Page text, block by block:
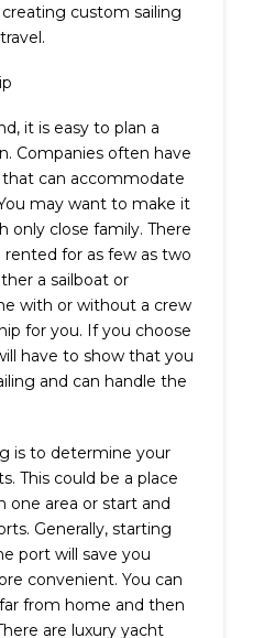
custom sailing
it is easy to plan a
Companies often have
that can accommodate
may want to make it
only close family. There
for as few as two
a sailboat or
with or without a crew
for you. If you choose
have to show that you
and can handle the
is to determine your
This could be a place
one area or start and
Generally, starting
port will save you
convenient. You can
from home and then
are luxury yacht